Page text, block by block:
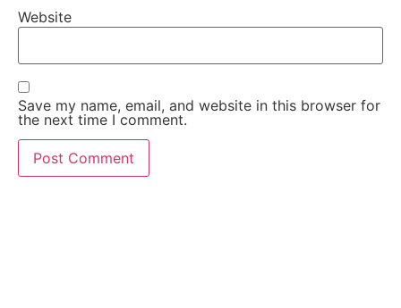
Website
Save my name, email, and website in this browser for
the next time I comment.